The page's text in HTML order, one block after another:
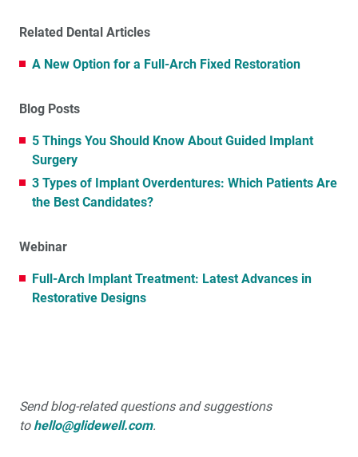
Related Dental Articles
A New Option for a Full-Arch Fixed Restoration
Blog Posts
5 Things You Should Know About Guided Implant
Surgery
3 Types of Implant Overdentures: Which Patients Are
the Best Candidates?
Webinar
Full-Arch Implant Treatment: Latest Advances in
Restorative Designs
Send blog-related questions and suggestions
to hello@glidewell.com.